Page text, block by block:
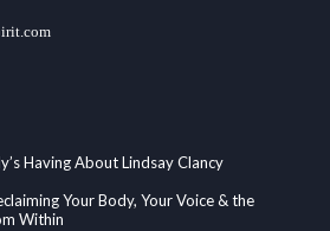
Having About Lindsay Clancy
Your Body, Your Voice & the
Within